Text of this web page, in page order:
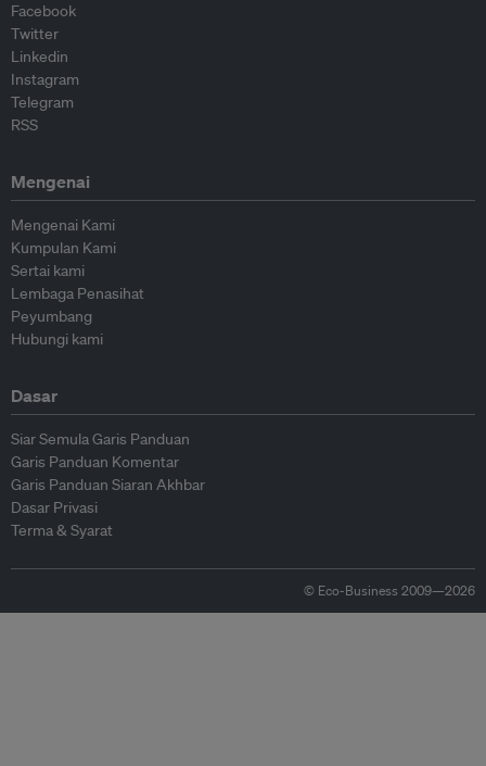
Facebook
Twitter
Linkedin
Instagram
Telegram
RSS
Mengenai
Mengenai Kami
Kumpulan Kami
Sertai kami
Lembaga Penasihat
Peyumbang
Hubungi kami
Dasar
Siar Semula Garis Panduan
Garis Panduan Komentar
Garis Panduan Siaran Akhbar
Dasar Privasi
Terma & Syarat
© Eco-Business 2009—2026